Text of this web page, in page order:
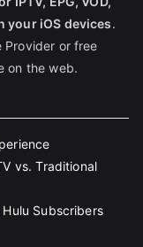
your iOS devices.
Provider or free
on the web.
vs. Traditional
Subscribers